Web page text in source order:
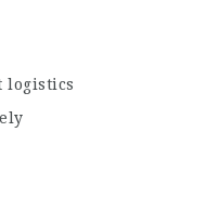
logistics